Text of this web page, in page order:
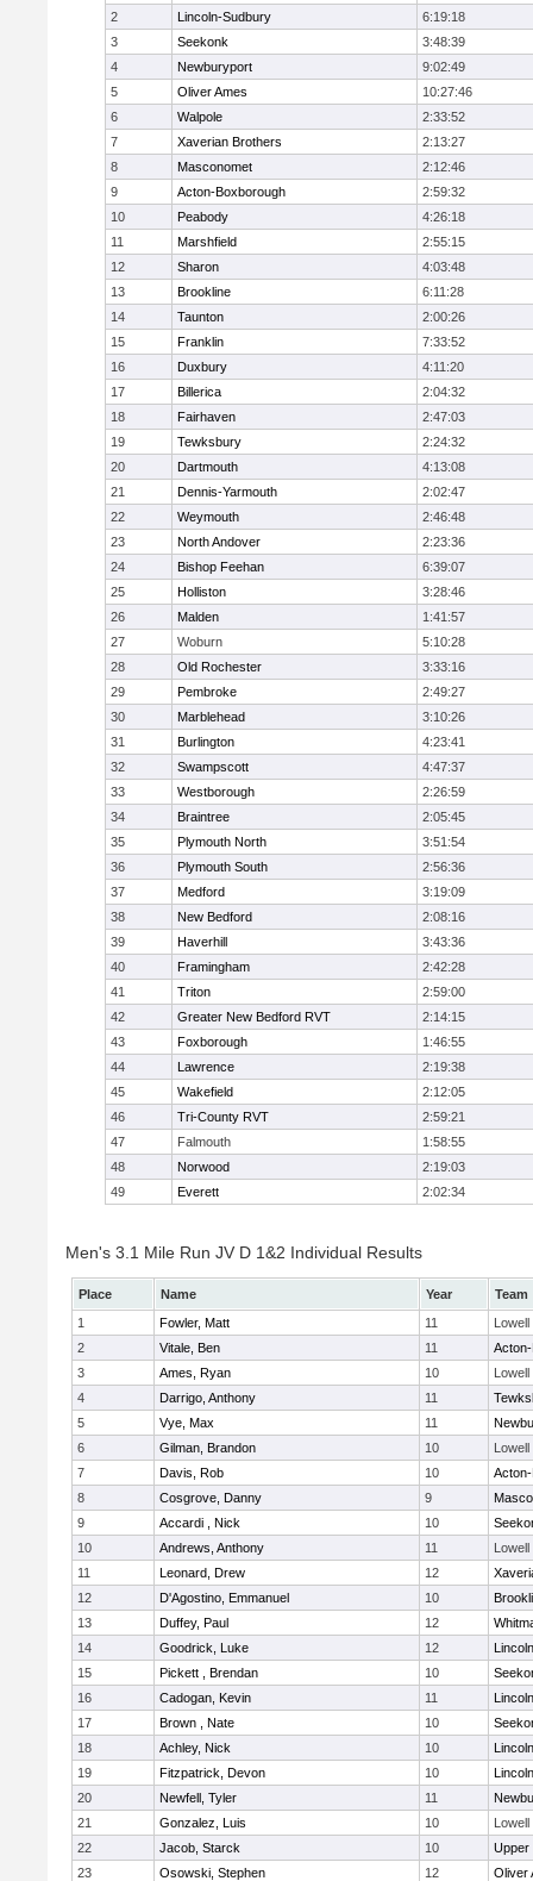
2 Lincoln-Sudbury
6:19:18
3
Seekonk
3:48:39
4
Newburyport
9:02:49
5
Oliver Ames
10:27:46
6
Walpole
2:33:52
7
Xaverian Brothers
2:13:27
8
Masconomet
2:12:46
9
Acton-Boxborough
2:59:32
10
Peabody
4:26:18
11
Marshfield
2:55:15
12
Sharon
4:03:48
13
Brookline
6:11:28
14
Taunton
2:00:26
15
Franklin
7:33:52
16
Duxbury
4:11:20
17
Billerica
2:04:32
18
Fairhaven
2:47:03
19
Tewksbury
2:24:32
20
Dartmouth
4:13:08
21
Dennis-Yarmouth
2:02:47
22
Weymouth
2:46:48
23
North Andover
2:23:36
24
Bishop Feehan
6:39:07
25
Holliston
3:28:46
26
Malden
1:41:57
27
Woburn
5:10:28
28
Old Rochester
3:33:16
29
Pembroke
2:49:27
30
Marblehead
3:10:26
31
Burlington
4:23:41
32
Swampscott
4:47:37
33
Westborough
2:26:59
34
Braintree
2:05:45
35
Plymouth North
3:51:54
36
Plymouth South
2:56:36
37
Medford
3:19:09
38
New Bedford
2:08:16
39
Haverhill
3:43:36
40
Framingham
2:42:28
41
Triton
2:59:00
42
Greater New Bedford RVT
2:14:15
43
Foxborough
1:46:55
44
Lawrence
2:19:38
45
Wakefield
2:12:05
46
Tri-County RVT
2:59:21
47
Falmouth
1:58:55
48
Norwood
2:19:03
49
Everett 2:02:34
Men's 3.1 Mile Run JV D 1&2 Individual Results
Place Name Year
Team
1
Fowler, Matt 11
Lowell
2
Vitale, Ben 11
3
Ames, Ryan 10
Lowell
4
Darrigo, Anthony 11
5
Vye, Max 11
6
Gilman, Brandon 10
Lowell
7
Davis, Rob 10
8
Cosgrove, Danny 9
9
Accardi , Nick 10
10
Andrews, Anthony 11
Lowell
11
Leonard, Drew 12
12
D'Agostino, Emmanuel 10
13
Duffey, Paul 12
14
Goodrick, Luke 12
15
Pickett , Brendan 10
16
Cadogan, Kevin 11
17
Brown , Nate 10
18
Achley, Nick 10
19
Fitzpatrick, Devon 10
20
Newfell, Tyler 11
21
Gonzalez, Luis 10
Lowell
22
Jacob, Starck 10
Upper
23
Osowski, Stephen 12
Oliver